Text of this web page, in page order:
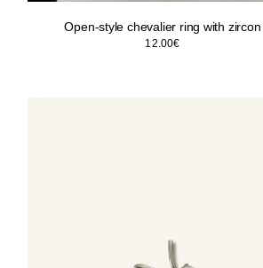
Open-style chevalier ring with zircon
12.00€